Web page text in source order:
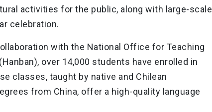
activities for the public, along with large-scale
celebration.
with the National Office for Teaching
over 14,000 students have enrolled in
classes, taught by native and Chilean
from China, offer a high-quality language